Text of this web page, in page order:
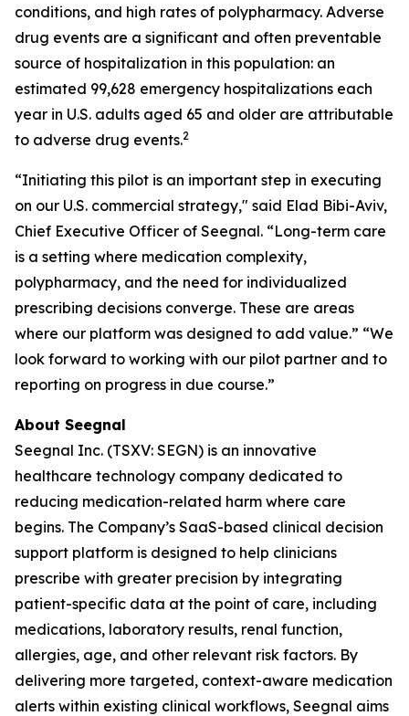
conditions, and high rates of polypharmacy. Adverse
drug events are a significant and often preventable
source of hospitalization in this population: an
estimated 99,628 emergency hospitalizations each
year in U.S. adults aged 65 and older are attributable
to adverse drug events.2
“Initiating this pilot is an important step in executing
on our U.S. commercial strategy," said Elad Bibi-Aviv,
Chief Executive Officer of Seegnal. “Long-term care
is a setting where medication complexity,
polypharmacy, and the need for individualized
prescribing decisions converge. These are areas
where our platform was designed to add value.” “We
look forward to working with our pilot partner and to
reporting on progress in due course.”
About Seegnal
Seegnal Inc. (TSXV: SEGN) is an innovative
healthcare technology company dedicated to
reducing medication-related harm where care
begins. The Company’s SaaS-based clinical decision
support platform is designed to help clinicians
prescribe with greater precision by integrating
patient-specific data at the point of care, including
medications, laboratory results, renal function,
allergies, age, and other relevant risk factors. By
delivering more targeted, context-aware medication
alerts within existing clinical workflows, Seegnal aims